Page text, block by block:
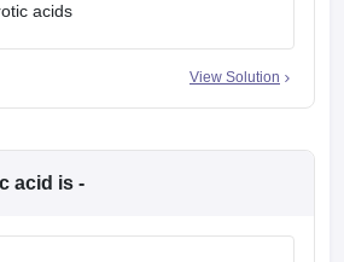
acids
View Solution
acid is -